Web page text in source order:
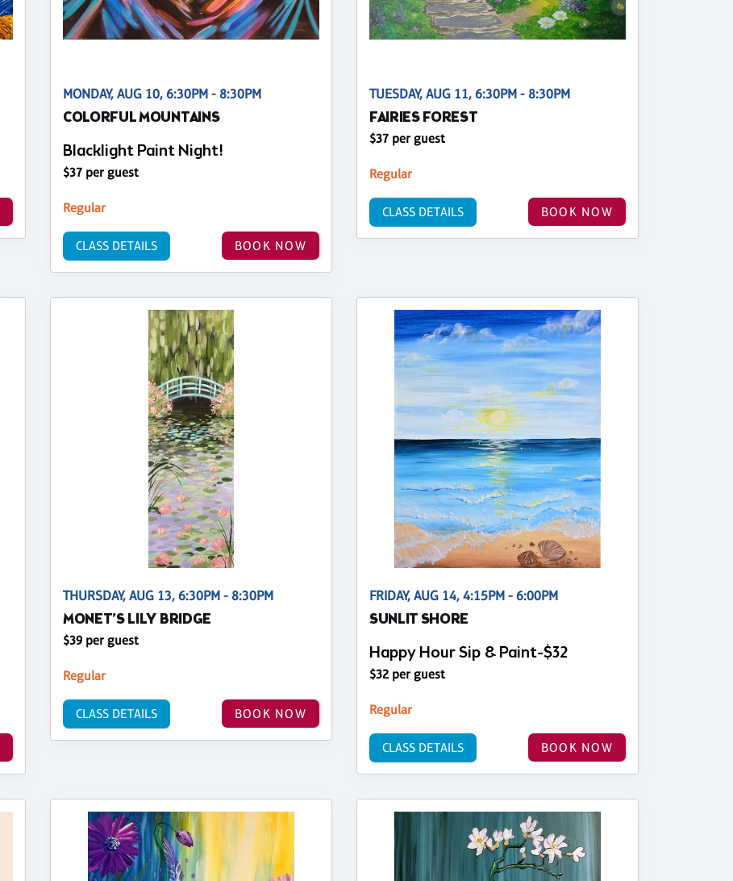
MONDAY, AUG 10, 6:30PM - 8:30PM
COLORFUL MOUNTAINS
Blacklight Paint Night!
$37 per guest
Regular
BOOK NOW
CLASS DETAILS
TUESDAY, AUG 11, 6:30PM - 8:30PM
FAIRIES FOREST
$37 per guest
Regular
BOOK NOW
CLASS DETAILS
THURSDAY, AUG 13, 6:30PM - 8:30PM
MONET’S LILY BRIDGE
$39 per guest
Regular
BOOK NOW
CLASS DETAILS
FRIDAY, AUG 14, 4:15PM - 6:00PM
SUNLIT SHORE
Happy Hour Sip & Paint-$32
$32 per guest
Regular
BOOK NOW
CLASS DETAILS